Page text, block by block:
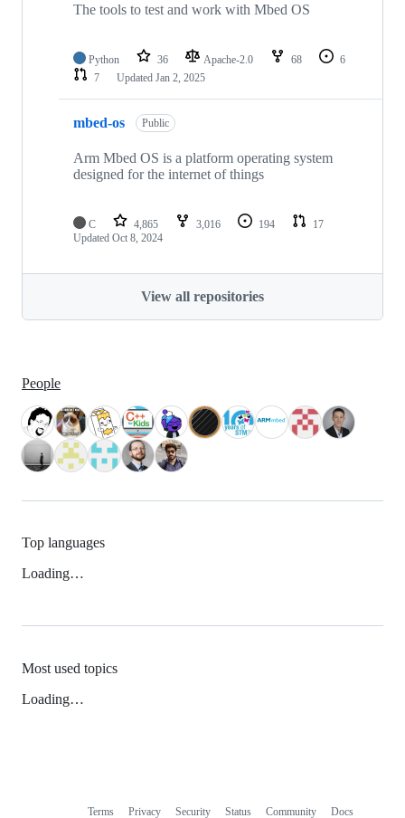
The tools to test and work with Mbed OS
Python 36 Apache-2.0 68
6
7
Updated Jan 2, 2025
mbed-os Public
Arm Mbed OS is a platform operating system
designed for the internet of things
C 4,865 3,016 194
17
Updated Oct 8, 2024
View all repositories
People
Top languages
Loading…
Most used topics
Loading…
Terms Privacy Security Status Community Docs